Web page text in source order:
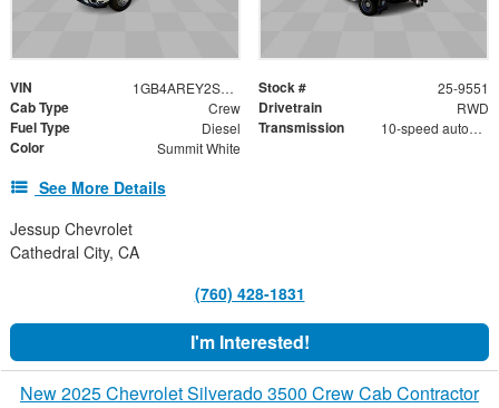
VIN 1GB4AREY2SF166252 Stock # 25-9551
Cab Type Crew Drivetrain RWD
Fuel Type Diesel Transmission 10-speed automatic
Color Summit White
See More Details
Jessup Chevrolet
Cathedral City, CA
(760) 428-1831
I'm Interested!
New 2025 Chevrolet Silverado 3500 Crew Cab Contractor